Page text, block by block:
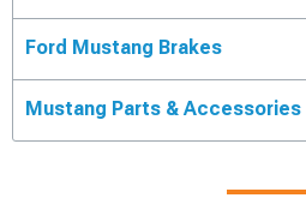
Ford Mustang Brakes
Mustang Parts & Accessories